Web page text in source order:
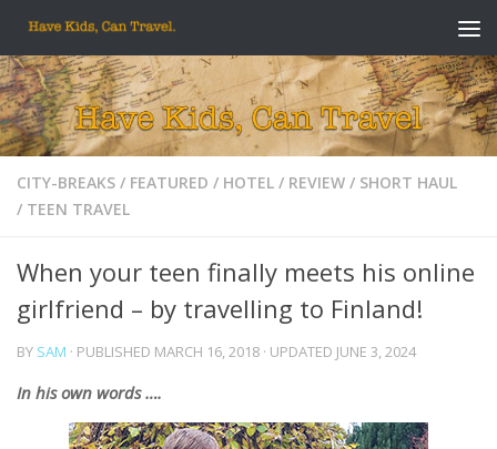
Skip to content
CITY-BREAKS / FEATURED / HOTEL / REVIEW / SHORT HAUL
/ TEEN TRAVEL
When your teen finally meets his online
girlfriend – by travelling to Finland!
BY SAM · PUBLISHED MARCH 16, 2018 · UPDATED JUNE 3, 2024
In his own words ….